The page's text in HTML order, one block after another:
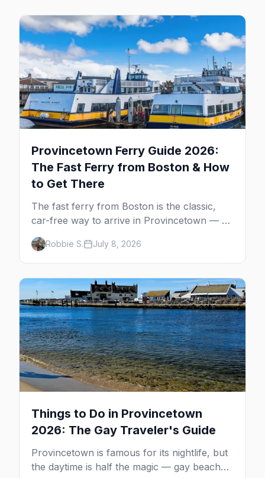
Provincetown Ferry Guide 2026:
The Fast Ferry from Boston & How
to Get There
The fast ferry from Boston is the classic,
car-free way to arrive in Provincetown — 90
minutes across the bay, straight to
MacMillan Wharf. Here's the complete
guide: operators, schedules, tickets, plus the
Plymouth boat, driving and flying.
Robbie S. July 8, 2026
Things to Do in Provincetown
2026: The Gay Traveler's Guide
Provincetown is famous for its nightlife, but
the daytime is half the magic — gay beaches,